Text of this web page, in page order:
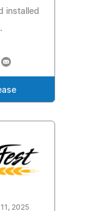
installed
2025